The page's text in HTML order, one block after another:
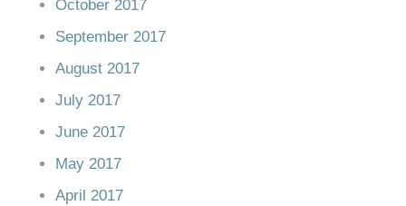
October 2017
September 2017
August 2017
July 2017
June 2017
May 2017
April 2017